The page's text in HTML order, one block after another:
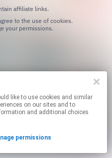
on our sites and to
and additional choices
permissions
affiliate links.
your permissions.